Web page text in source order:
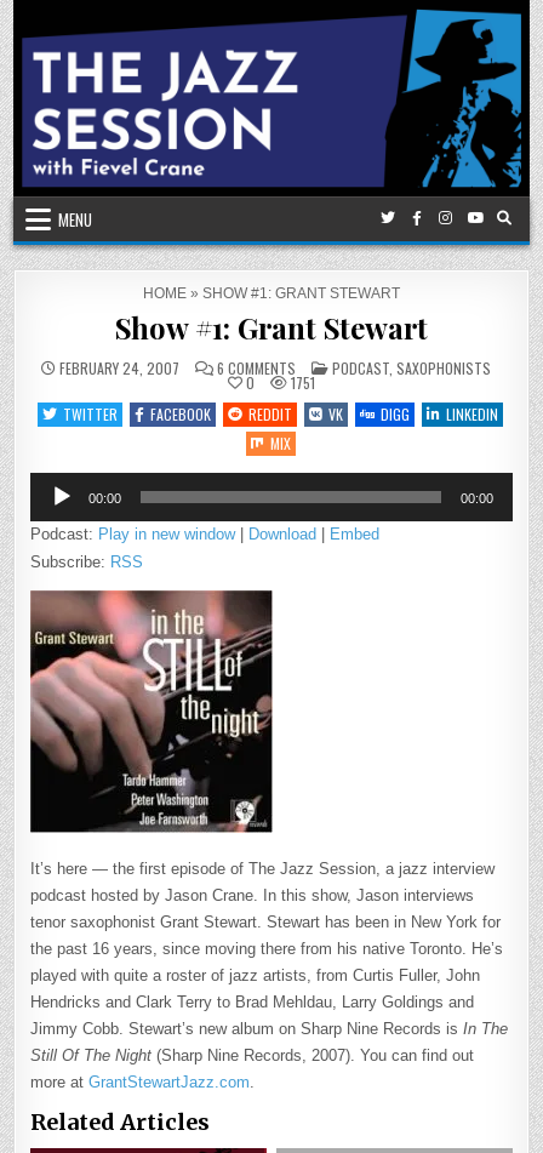
Skip
to
content
MENU
HOME » SHOW #1: GRANT STEWART
Show #1: Grant Stewart
FEBRUARY 24, 2007 6 COMMENTSON
SHOW
#1:
GRANT
STEWART
POSTED
IN
PODCAST, SAXOPHONISTS
0
1751
TWITTER
FACEBOOK REDDIT VK DIGG
LINKEDIN
MIX
Audio
Player
00:00 00:00
Podcast: Play in new window| Download | Embed
Subscribe: RSS
It’s here — the first episode of The Jazz Session, a jazz interview
podcast hosted by Jason Crane. In this show, Jason interviews
tenor saxophonist Grant Stewart. Stewart has been in New York for
the past 16 years, since moving there from his native Toronto. He’s
played with quite a roster of jazz artists, from Curtis Fuller, John
Hendricks and Clark Terry to Brad Mehldau, Larry Goldings and
Jimmy Cobb. Stewart’s new album on Sharp Nine Records isIn The
Still Of The Night (Sharp Nine Records, 2007). You can find out
more atGrantStewartJazz.com
Related Articles